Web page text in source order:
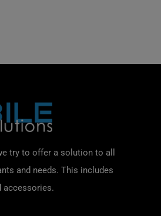
try to offer a solution to all
and needs. This includes
accessories.